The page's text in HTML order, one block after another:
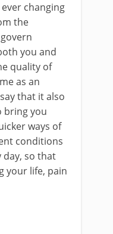
changing
the
you and
quality of
as an
that it also
bring you
ways of
conditions
day, so that
your life, pain